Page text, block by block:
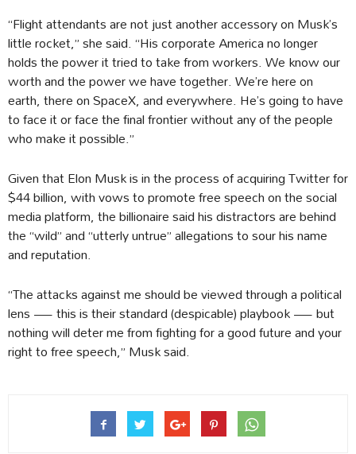
“Flight attendants are not just another accessory on Musk’s
little rocket,” she said. “His corporate America no longer
holds the power it tried to take from workers. We know our
worth and the power we have together. We’re here on
earth, there on SpaceX, and everywhere. He’s going to have
to face it or face the final frontier without any of the people
who make it possible.”
Given that Elon Musk is in the process of acquiring Twitter for
$44 billion, with vows to promote free speech on the social
media platform, the billionaire said his distractors are behind
the “wild” and “utterly untrue” allegations to sour his name
and reputation.
“The attacks against me should be viewed through a political
lens — this is their standard (despicable) playbook — but
nothing will deter me from fighting for a good future and your
right to free speech,” Musk said.